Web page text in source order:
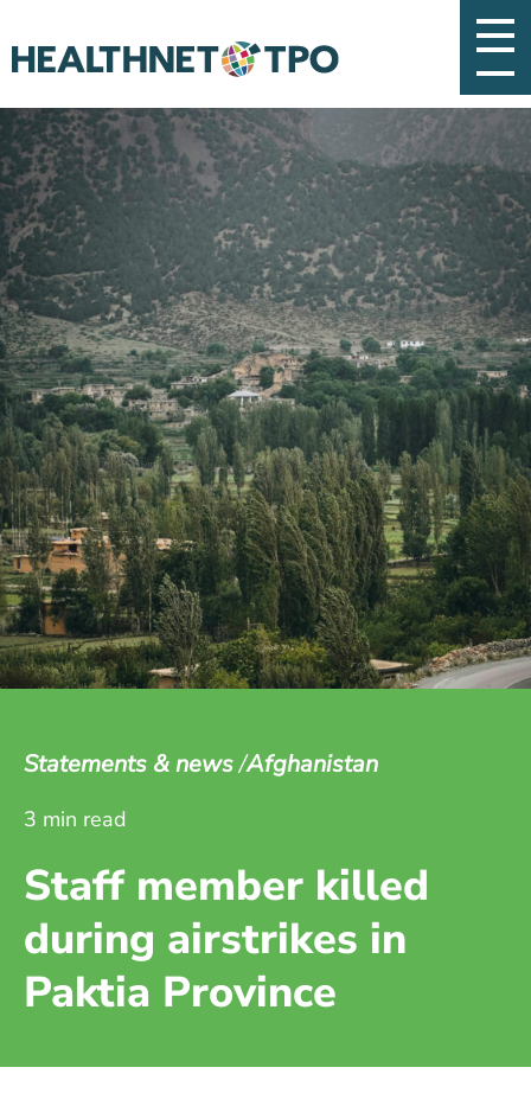
Statements & news Afghanistan
3 min read
Staff member killed
during airstrikes in
Paktia Province